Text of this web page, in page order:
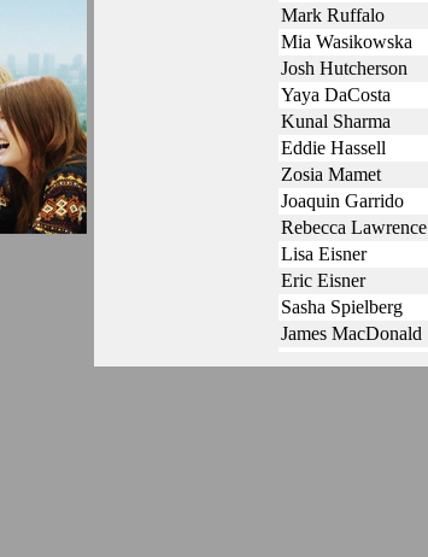
Mark Ruffalo
Mia Wasikowska
Josh Hutcherson
Yaya DaCosta
Kunal Sharma
Eddie Hassell
Zosia Mamet
Joaquin Garrido
Rebecca Lawrence
Lisa Eisner
Eric Eisner
Sasha Spielberg
James MacDonald